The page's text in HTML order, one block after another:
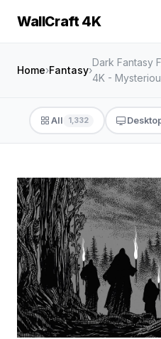
WallCraft 4K
Home›Fantasy›
Dark Fantasy
4K -
All 1,332